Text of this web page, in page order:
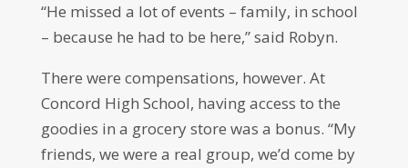
“He missed a lot of events – family, in school
– because he had to be here,” said Robyn.
There were compensations, however. At
Concord High School, having access to the
goodies in a grocery store was a bonus. “My
friends, we were a real group, we’d come by